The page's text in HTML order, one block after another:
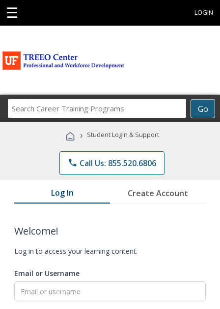
☰ LOGIN
Go
Career
Programs
› Student Login & Support
phone Call Us: 855.520.6806
Log In Create Account
Welcome!
Log in to access your learning content.
Email or Username